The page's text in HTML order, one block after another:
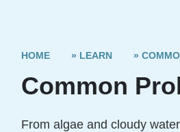
HOME » LEARN »
Common
From algae and cloudy